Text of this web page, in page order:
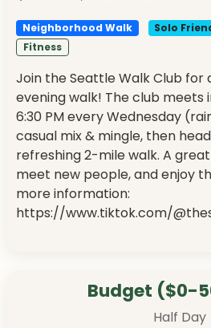
Neighborhood Walk Solo
Fitness
Join the Seattle Walk Club for
evening walk! The club meets
6:30 PM every Wednesday
casual mix & mingle, then
refreshing 2-mile walk. A
meet new people, and enjoy
more information:
https://www.tiktok.com/
Budget ($0-
Half Day